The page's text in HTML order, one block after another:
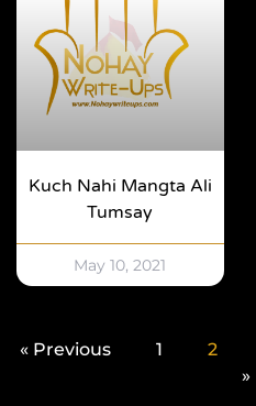
Kuch Nahi Mangta Ali
Tumsay
May 10, 2021
« Previous 1 2
»